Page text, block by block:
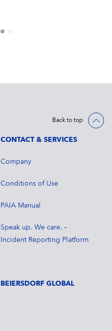
Back to top
CONTACT & SERVICES
Company
Conditions of Use
PAIA Manual
Speak up. We care. –
Incident Reporting Platform
BEIERSDORF GLOBAL